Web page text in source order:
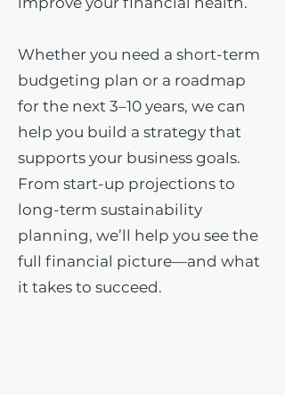
Whether you need a short-term
budgeting plan or a roadmap
for the next 3–10 years, we can
help you build a strategy that
supports your business goals.
From start-up projections to
long-term sustainability
planning, we’ll help you see the
full financial picture—and what
it takes to succeed.